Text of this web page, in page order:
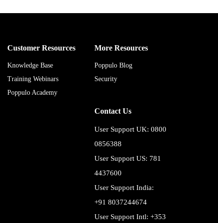
Customer Resources
Knowledge Base
Training Webinars
Poppulo Academy
More Resources
Poppulo Blog
Security
Contact Us
User Support UK: 0800
0856388
User Support US: 781
4437600
User Support India:
+91 8037244674
User Support Intl: +353